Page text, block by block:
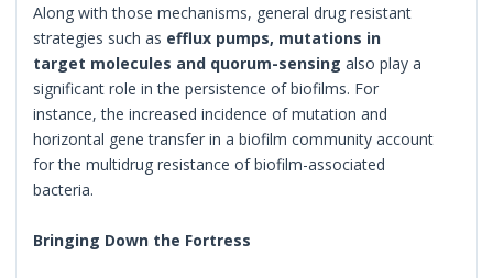
Along with those mechanisms, general drug resistant
strategies such as efflux pumps, mutations in
target molecules and quorum-sensing also play a
significant role in the persistence of biofilms. For
instance, the increased incidence of mutation and
horizontal gene transfer in a biofilm community account
for the multidrug resistance of biofilm-associated
bacteria.
Bringing Down the Fortress